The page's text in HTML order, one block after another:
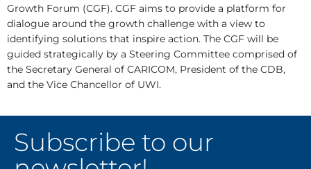
Growth Forum (CGF). CGF aims to provide a platform for
dialogue around the growth challenge with a view to
identifying solutions that inspire action. The CGF will be
guided strategically by a Steering Committee comprised of
the Secretary General of CARICOM, President of the CDB,
and the Vice Chancellor of UWI.
Subscribe to our